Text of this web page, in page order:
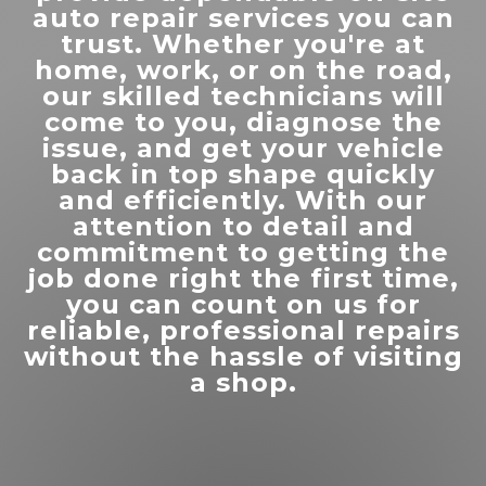
you run into issues in that area!”
“Thanks for the help getting our
semi up and on the road”
READ MORE
Monique Felix
auto repair services you can
trust. Whether you're at
home, work, or on the road,
our skilled technicians will
come to you, diagnose the
issue, and get your vehicle
back in top shape quickly
and efficiently. With our
attention to detail and
commitment to getting the
job done right the first time,
you can count on us for
reliable, professional repairs
without the hassle of visiting
a shop.